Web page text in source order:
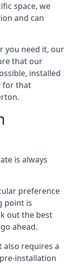
space, we
and can
you need it, our
that our
installed
for that
.
is always
preference
point is
out the best
ahead.
also requires a
installation